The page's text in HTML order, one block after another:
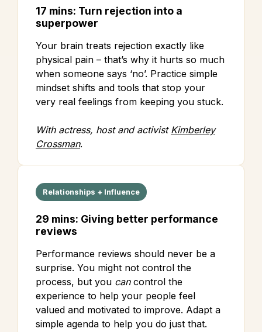
17 mins: Turn rejection into a
superpower
Your brain treats rejection exactly like
physical pain – that’s why it hurts so much
when someone says ‘no’. Practice simple
mindset shifts and tools that stop your
very real feelings from keeping you stuck.
With actress, host and activist Kimberley
Crossman.
Relationships + Influence
29 mins: Giving better performance
reviews
Performance reviews should never be a
surprise. You might not control the
process, but you cancontrol the
experience to help your people feel
valued and motivated to improve. Adapt a
simple agenda to help you do just that.